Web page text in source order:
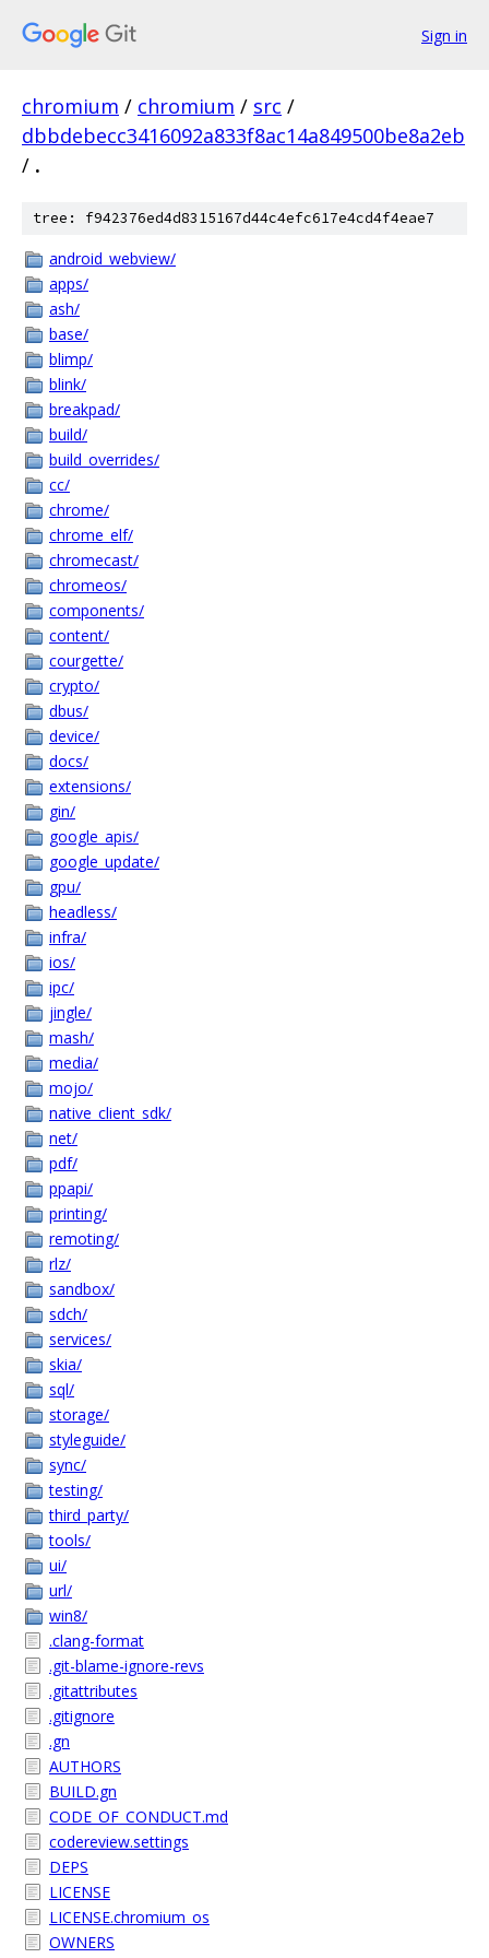
Sign in
chromium / chromium / src /
dbbdebecc3416092a833f8ac14a849500be8a2eb
/ .
tree: f942376ed4d8315167d44c4efc617e4cd4f4eae7
android_webview/
apps/
ash/
base/
blimp/
blink/
breakpad/
build/
build_overrides/
cc/
chrome/
chrome_elf/
chromecast/
chromeos/
components/
content/
courgette/
crypto/
dbus/
device/
docs/
extensions/
gin/
google_apis/
google_update/
gpu/
headless/
infra/
ios/
ipc/
jingle/
mash/
media/
mojo/
native_client_sdk/
net/
pdf/
ppapi/
printing/
remoting/
rlz/
sandbox/
sdch/
services/
skia/
sql/
storage/
styleguide/
sync/
testing/
third_party/
tools/
ui/
url/
win8/
.clang-format
.git-blame-ignore-revs
.gitattributes
.gitignore
.gn
AUTHORS
BUILD.gn
CODE_OF_CONDUCT.md
codereview.settings
DEPS
LICENSE
LICENSE.chromium_os
OWNERS